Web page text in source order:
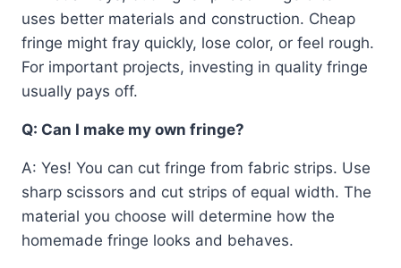
uses better materials and construction. Cheap
fringe might fray quickly, lose color, or feel rough.
For important projects, investing in quality fringe
usually pays off.
Q: Can I make my own fringe?
A: Yes! You can cut fringe from fabric strips. Use
sharp scissors and cut strips of equal width. The
material you choose will determine how the
homemade fringe looks and behaves.